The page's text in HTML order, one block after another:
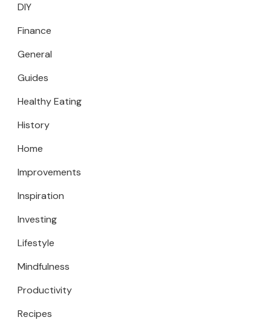
DIY
Finance
General
Guides
Healthy Eating
History
Home
Improvements
Inspiration
Investing
Lifestyle
Mindfulness
Productivity
Recipes